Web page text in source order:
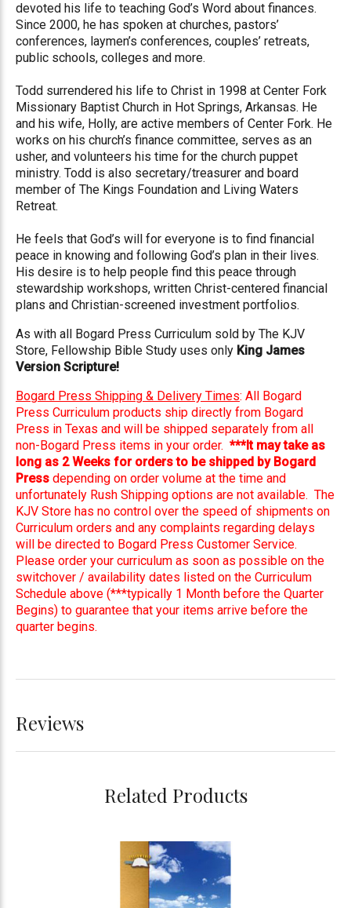
devoted his life to teaching God’s Word about finances.
Since 2000, he has spoken at churches, pastors’
conferences, laymen’s conferences, couples’ retreats,
public schools, colleges and more.
Todd surrendered his life to Christ in 1998 at Center Fork
Missionary Baptist Church in Hot Springs, Arkansas. He
and his wife, Holly, are active members of Center Fork. He
works on his church’s finance committee, serves as an
usher, and volunteers his time for the church puppet
ministry. Todd is also secretary/treasurer and board
member of The Kings Foundation and Living Waters
Retreat.
He feels that God’s will for everyone is to find financial
peace in knowing and following God’s plan in their lives.
His desire is to help people find this peace through
stewardship workshops, written Christ-centered financial
plans and Christian-screened investment portfolios.
As with all Bogard Press Curriculum sold by The KJV
Store, Fellowship Bible Study uses only King James
Version Scripture!
Bogard Press Shipping & Delivery Times: All Bogard
Press Curriculum products ship directly from Bogard
Press in Texas and will be shipped separately from all
non-Bogard Press items in your order. ***It may take as
long as 2 Weeks for orders to be shipped by Bogard
Press depending on order volume at the time and
unfortunately Rush Shipping options are not available. The
KJV Store has no control over the speed of shipments on
Curriculum orders and any complaints regarding delays
will be directed to Bogard Press Customer Service.
Please order your curriculum as soon as possible on the
switchover / availability dates listed on the Curriculum
Schedule above (***typically 1 Month before the Quarter
Begins) to guarantee that your items arrive before the
quarter begins.
Reviews
Related Products